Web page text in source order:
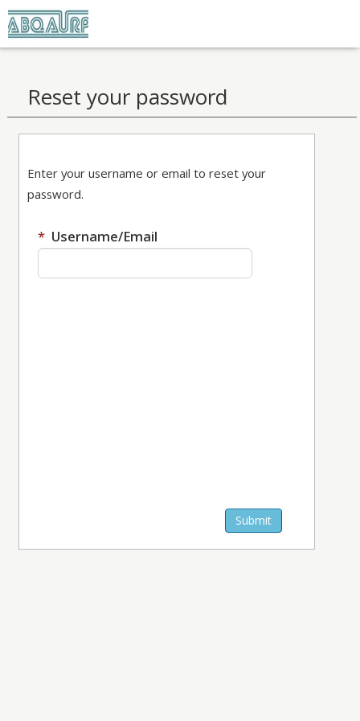
Home
Reset your password
Enter your username or email to reset your
password.
*Required
Username/Email